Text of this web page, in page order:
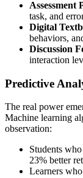
Assessment
task, and
Digital
behaviors,
Discussion
interaction
Predictive
The real power
Machine learning
observation:
Students
23% better
Learners